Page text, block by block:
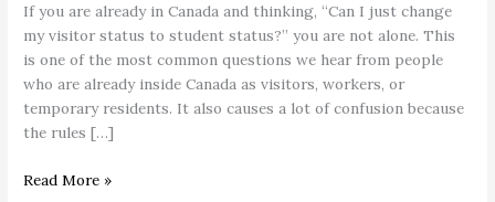
If you are already in Canada and thinking, “Can I just change
my visitor status to student status?” you are not alone. This
is one of the most common questions we hear from people
who are already inside Canada as visitors, workers, or
temporary residents. It also causes a lot of confusion because
the rules […]
Apply
Without
Leaving
Canada?
Read More »